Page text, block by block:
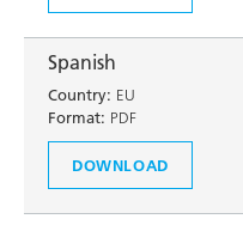
Spanish
Country: EU
Format: PDF
DOWNLOAD